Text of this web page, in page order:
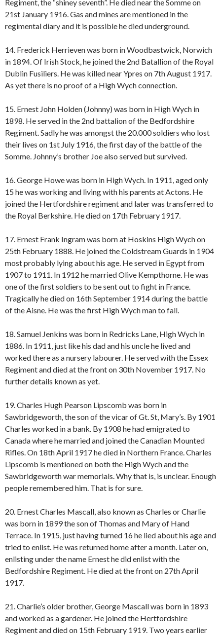
Regiment, the “shiney seventh”. He died near the Somme on
21st January 1916. Gas and mines are mentioned in the
regimental diary and it is possible he died underground.
14. Frederick Herrieven was born in Woodbastwick, Norwich
in 1894. Of Irish Stock, he joined the 2nd Batallion of the Royal
Dublin Fusiliers. He was killed near Ypres on 7th August 1917.
As yet there is no proof of a High Wych connection.
15. Ernest John Holden (Johnny) was born in High Wych in
1898. He served in the 2nd battalion of the Bedfordshire
Regiment. Sadly he was amongst the 20.000 soldiers who lost
their lives on 1st July 1916, the first day of the battle of the
Somme. Johnny’s brother Joe also served but survived.
16. George Howe was born in High Wych. In 1911, aged only
15 he was working and living with his parents at Actons. He
joined the Hertfordshire regiment and later was transferred to
the Royal Berkshire. He died on 17th February 1917.
17. Ernest Frank Ingram was born at Hoskins High Wych on
25th February 1888. He joined the Coldstream Guards in 1904
most probably lying about his age. He served in Egypt from
1907 to 1911. In 1912 he married Olive Kempthorne. He was
one of the first soldiers to be sent out to fight in France.
Tragically he died on 16th September 1914 during the battle
of the Aisne. He was the first High Wych man to fall.
18. Samuel Jenkins was born in Redricks Lane, High Wych in
1886. In 1911, just like his dad and his uncle he lived and
worked there as a nursery labourer. He served with the Essex
Regiment and died at the front on 30th November 1917. No
further details known as yet.
19. Charles Hugh Pearson Lipscomb was born in
Sawbridgeworth, the son of the vicar of Gt. St, Mary’s. By 1901
Charles worked in a bank. By 1908 he had emigrated to
Canada where he married and joined the Canadian Mounted
Rifles. On 18th April 1917 he died in Northern France. Charles
Lipscomb is mentioned on both the High Wych and the
Sawbridgeworth war memorials. Why that is, is unclear. Enough
people remembered him. That is for sure.
20. Ernest Charles Mascall, also known as Charles or Charlie
was born in 1899 the son of Thomas and Mary of Hand
Terrace. In 1915, just having turned 16 he lied about his age and
tried to enlist. He was returned home after a month. Later on,
enlisting under the name Ernest he did enlist with the
Bedfordshire Regiment. He died at the front on 27th April
1917.
21. Charlie’s older brother, George Mascall was born in 1893
and worked as a gardener. He joined the Hertfordshire
Regiment and died on 15th February 1919. Two years earlier